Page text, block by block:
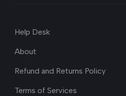
Help Desk
About
Refund and Returns Policy
Terms of Services